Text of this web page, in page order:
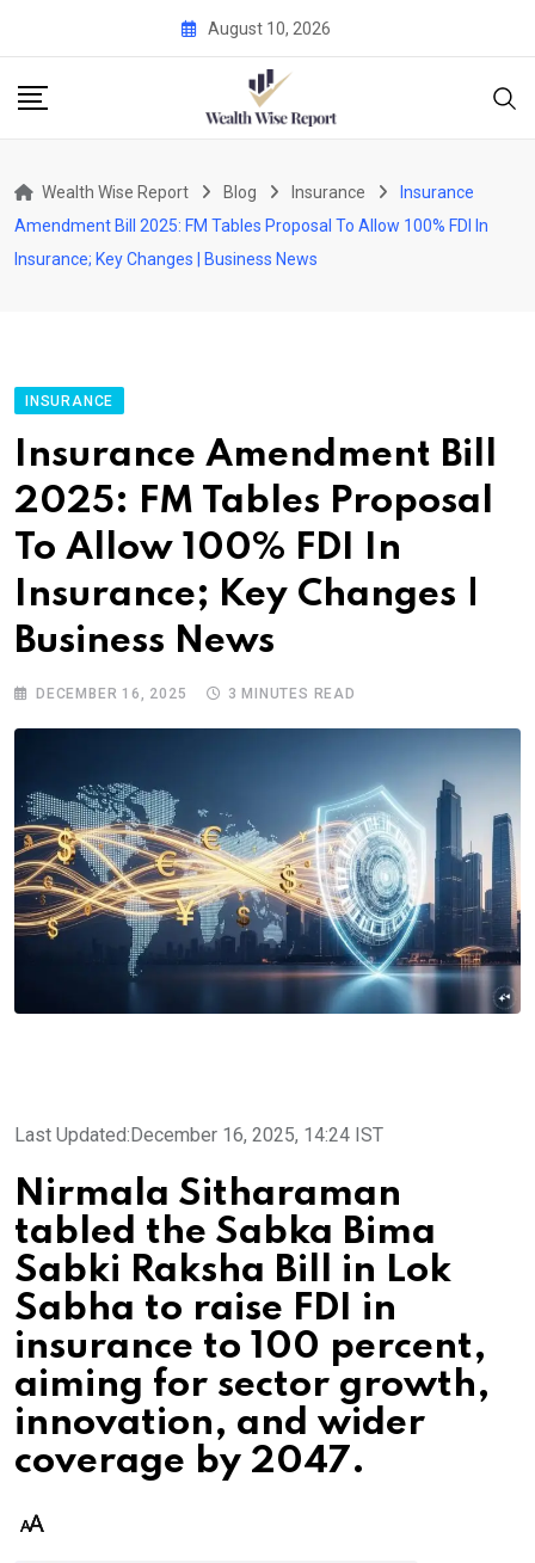
content
August 10, 2026
Wealth Wise Report Blog Insurance
Insurance
Amendment Bill 2025: FM Tables Proposal To Allow 100% FDI In
Insurance; Key Changes | Business News
INSURANCE
Insurance Amendment Bill
2025: FM Tables Proposal
To Allow 100% FDI In
Insurance; Key Changes |
Business News
DECEMBER 16, 2025 3 MINUTES READ
Last Updated:December 16, 2025, 14:24 IST
Nirmala Sitharaman
tabled the Sabka Bima
Sabki Raksha Bill in Lok
Sabha to raise FDI in
insurance to 100 percent,
aiming for sector growth,
innovation, and wider
coverage by 2047.